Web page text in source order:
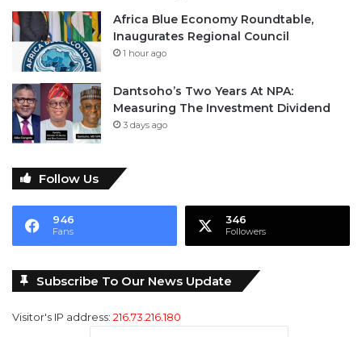
Africa Blue Economy Roundtable,
Inaugurates Regional Council
1 hour ago
Dantsoho’s Two Years At NPA:
Measuring The Investment Dividend
3 days ago
Follow Us
946
Fans
346
Followers
Subscribe To Our News Update
Visitor's IP address: 216.73.216.180